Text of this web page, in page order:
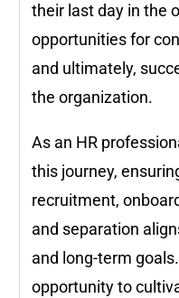
their last day in the
opportunities for
and ultimately,
the organization.
As an HR
this journey,
recruitment,
and separation
and long-term
opportunity to